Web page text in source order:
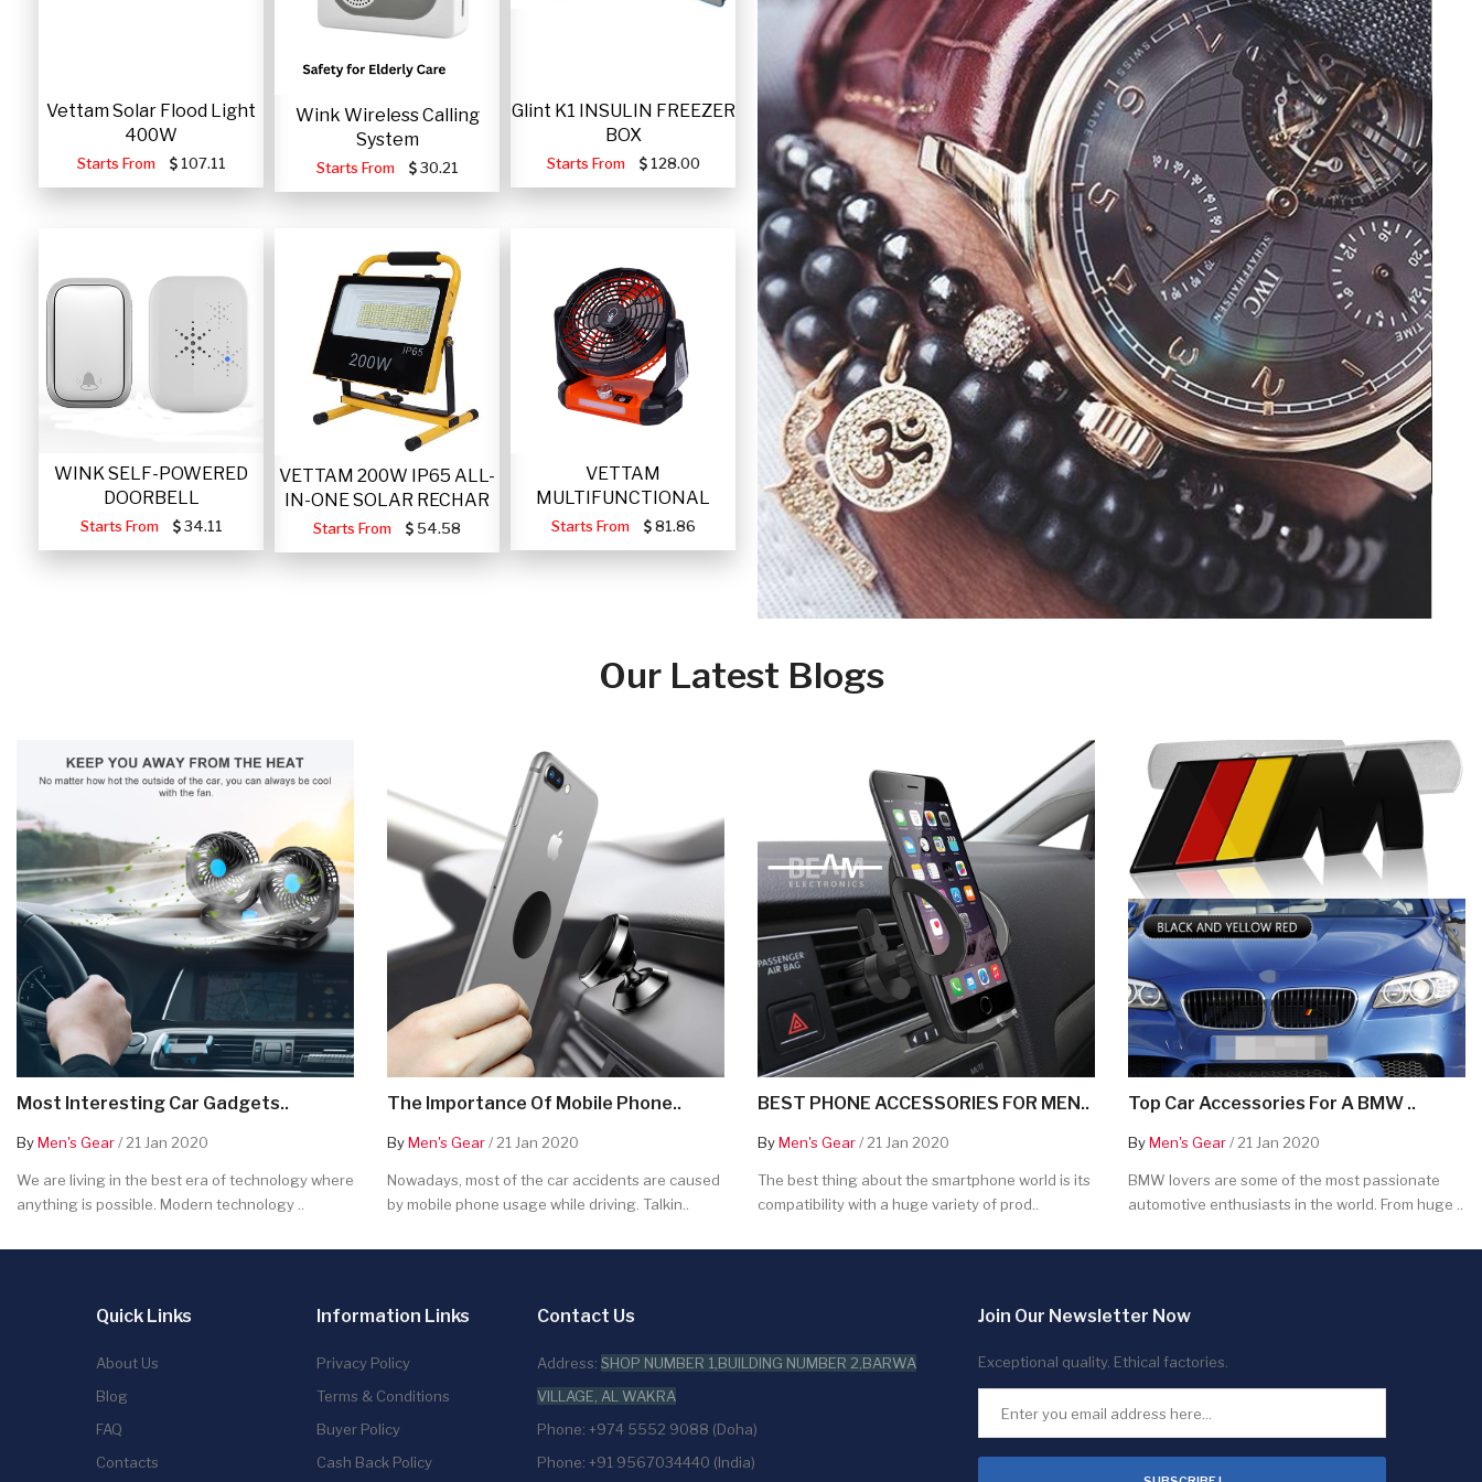
Vettam Solar Flood Light
400W
Starts From 107.11
Wink Wireless Calling
System
Starts From 30.21
Glint K1 INSULIN FREEZER
BOX
Starts From 128.00
WINK SELF-POWERED
DOORBELL
Starts From 34.11
VETTAM 200W IP65 ALL-
IN-ONE SOLAR RECHAR
Starts From 54.58
VETTAM
MULTIFUNCTIONAL
PORTABLE SOLAR FA
Starts From 81.86
Our Latest Blogs
Most Interesting Car Gadgets..
ByMen's Gear/ 21 Jan 2020
We are living in the best era of technology where
anything is possible. Modern technology ..
The Importance Of Mobile Phone..
ByMen's Gear/ 21 Jan 2020
Nowadays, most of the car accidents are caused
by mobile phone usage while driving. Talkin..
BEST PHONE ACCESSORIES FOR MEN..
ByMen's Gear/ 21 Jan 2020
The best thing about the smartphone world is its
compatibility with a huge variety of prod..
Top Car Accessories For A BMW ..
ByMen's Gear/ 21 Jan 2020
BMW lovers are some of the most passionate
automotive enthusiasts in the world. From huge ..
Quick Links
About Us
Blog
FAQ
Contacts
Information Links
Privacy Policy
Terms & Conditions
Buyer Policy
Cash Back Policy
Contact Us
Address: SHOP NUMBER 1,BUILDING NUMBER 2,BARWA
VILLAGE, AL WAKRA
Phone: +974 5552 9088 (Doha)
Phone: +91 9567034440 (India)
Join Our Newsletter Now
Exceptional quality. Ethical factories.